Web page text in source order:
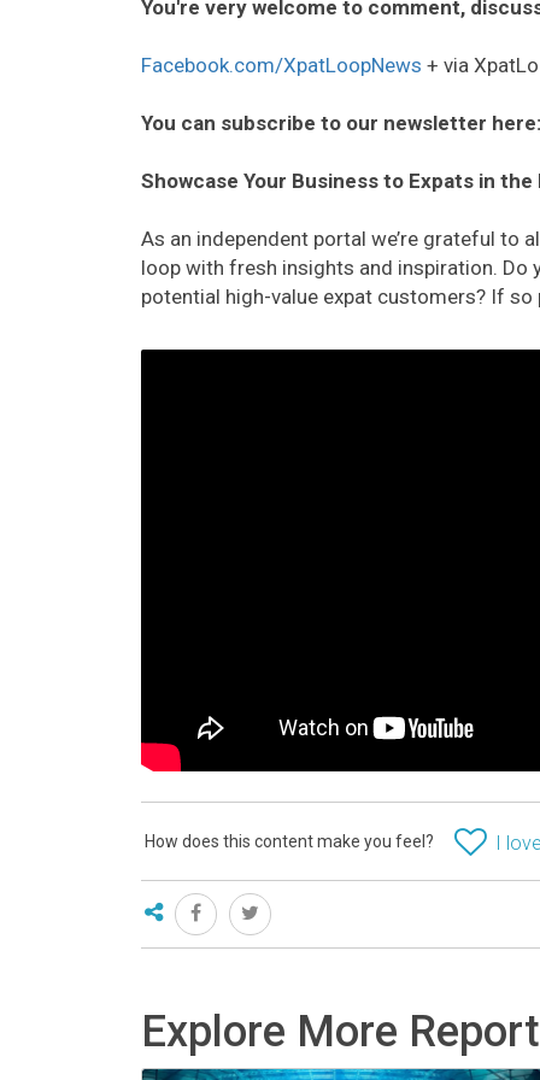
You're very welcome to comment,
Facebook.com/XpatLoopNews + via
You can subscribe to our newsletter
Showcase Your Business to Expats in the
As an independent portal we’re grateful to
loop with fresh insights and inspiration.
potential high-value expat customers? If
How does this content make you feel? I
Explore More